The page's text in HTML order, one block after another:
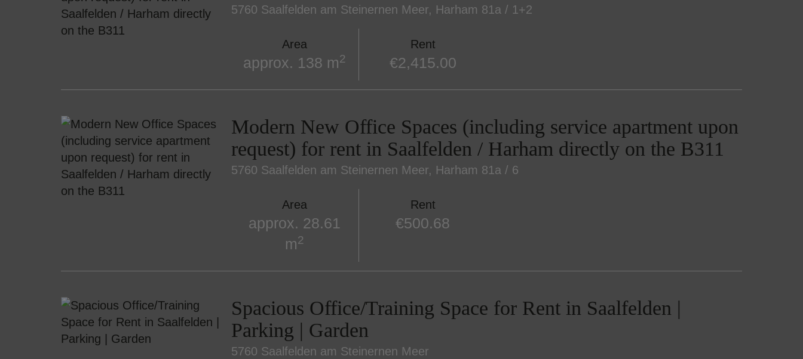
5760 Saalfelden am Steinernen Meer, Harham 81a / 1+2
Area
approx. 138 m2
Rent
€2,415.00
Modern New Office Spaces (including service apartment upon
request) for rent in Saalfelden / Harham directly on the B311
5760 Saalfelden am Steinernen Meer, Harham 81a / 6
Area
approx. 28.61
m2
Rent
€500.68
Spacious Office/Training Space for Rent in Saalfelden |
Parking | Garden
5760 Saalfelden am Steinernen Meer